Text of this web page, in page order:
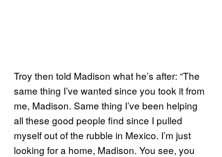
Troy then told Madison what he’s after: “The
same thing I’ve wanted since you took it from
me, Madison. Same thing I’ve been helping
all these good people find since I pulled
myself out of the rubble in Mexico. I’m just
looking for a home, Madison. You see, you